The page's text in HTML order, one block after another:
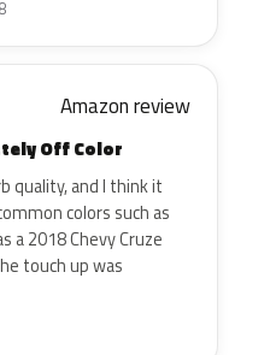
Amazon review
Off Color
quality, and I think it
colors such as
a 2018 Chevy Cruze
touch up was